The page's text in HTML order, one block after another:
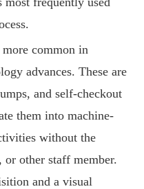
common in
advances. These are
and self-checkout
them into machine-
without the
or other staff member.
and a visual